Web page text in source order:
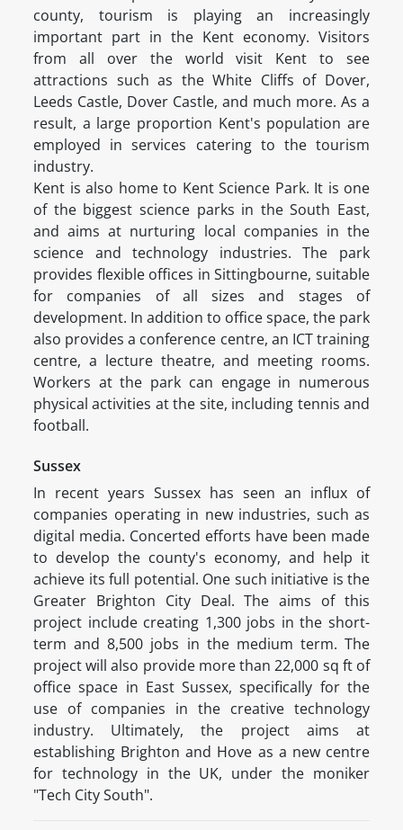
county, tourism is playing an increasingly
important part in the Kent economy. Visitors
from all over the world visit Kent to see
attractions such as the White Cliffs of Dover,
Leeds Castle, Dover Castle, and much more. As a
result, a large proportion Kent's population are
employed in services catering to the tourism
industry.
Kent is also home to Kent Science Park. It is one
of the biggest science parks in the South East,
and aims at nurturing local companies in the
science and technology industries. The park
provides flexible offices in Sittingbourne, suitable
for companies of all sizes and stages of
development. In addition to office space, the park
also provides a conference centre, an ICT training
centre, a lecture theatre, and meeting rooms.
Workers at the park can engage in numerous
physical activities at the site, including tennis and
football.
Sussex
In recent years Sussex has seen an influx of
companies operating in new industries, such as
digital media. Concerted efforts have been made
to develop the county's economy, and help it
achieve its full potential. One such initiative is the
Greater Brighton City Deal. The aims of this
project include creating 1,300 jobs in the short-
term and 8,500 jobs in the medium term. The
project will also provide more than 22,000 sq ft of
office space in East Sussex, specifically for the
use of companies in the creative technology
industry. Ultimately, the project aims at
establishing Brighton and Hove as a new centre
for technology in the UK, under the moniker
"Tech City South".